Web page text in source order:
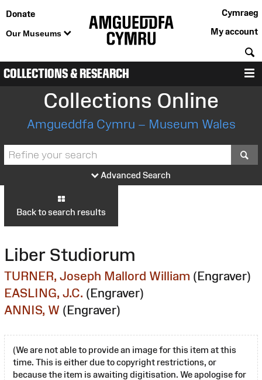
Donate
Our Museums
Cymraeg
My account
COLLECTIONS & RESEARCH
Collections Online
Amgueddfa Cymru – Museum Wales
Advanced Search
Back to search results
Liber Studiorum
TURNER, Joseph Mallord William (Engraver)
EASLING, J.C. (Engraver)
ANNIS, W (Engraver)
(We are not able to provide an image for this item at this
time. This is either due to copyright restrictions, or
because the item is awaiting digitisation. We apologise for